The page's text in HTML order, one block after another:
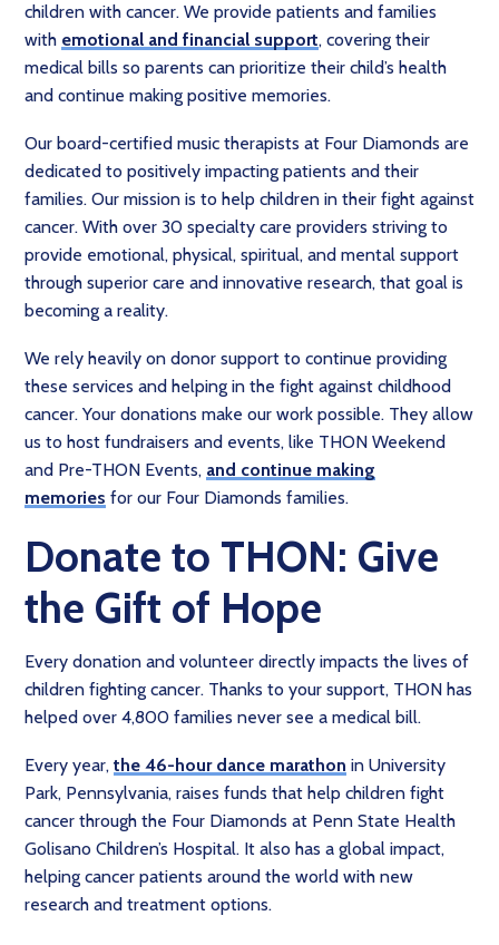
children with cancer. We provide patients and families
with emotional and financial support, covering their
medical bills so parents can prioritize their child’s health
and continue making positive memories.
Our board-certified music therapists at Four Diamonds are
dedicated to positively impacting patients and their
families. Our mission is to help children in their fight against
cancer. With over 30 specialty care providers striving to
provide emotional, physical, spiritual, and mental support
through superior care and innovative research, that goal is
becoming a reality.
We rely heavily on donor support to continue providing
these services and helping in the fight against childhood
cancer. Your donations make our work possible. They allow
us to host fundraisers and events, like THON Weekend
and Pre-THON Events, and continue making
memories for our Four Diamonds families.
Donate to THON: Give
the Gift of Hope
Every donation and volunteer directly impacts the lives of
children fighting cancer. Thanks to your support, THON has
helped over 4,800 families never see a medical bill.
Every year, the 46-hour dance marathon in University
Park, Pennsylvania, raises funds that help children fight
cancer through the Four Diamonds at Penn State Health
Golisano Children’s Hospital. It also has a global impact,
helping cancer patients around the world with new
research and treatment options.